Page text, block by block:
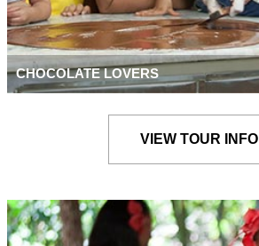
CHOCOLATE LOVERS
VIEW TOUR INFO